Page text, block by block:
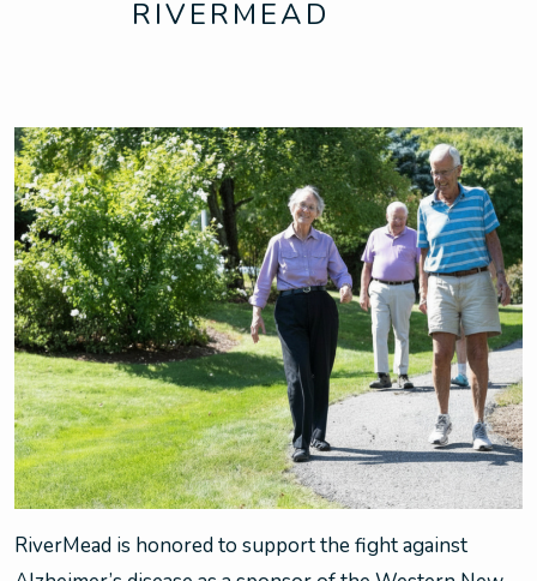
RIVERMEAD
RiverMead is honored to support the fight against